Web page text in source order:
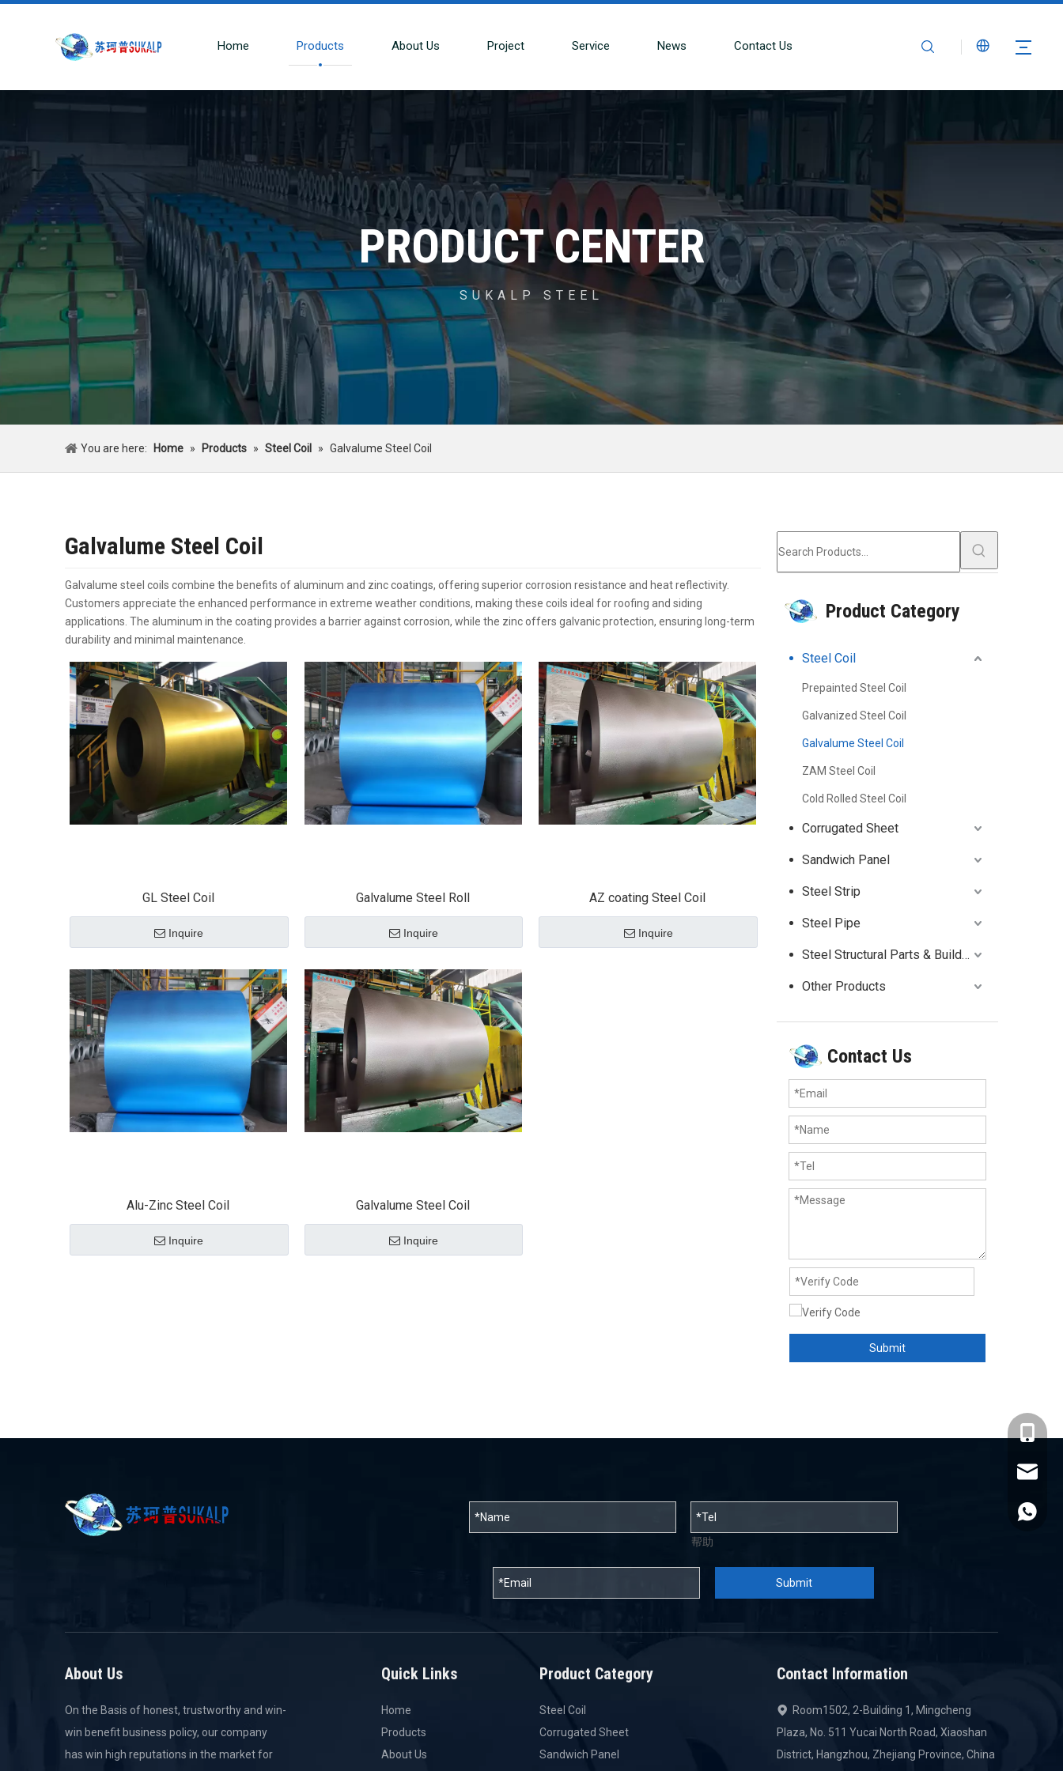
Home Products About Us Project Service News Contact Us
PRODUCT CENTER
SUKALP STEEL
You are here: Home » Products » Steel Coil » Galvalume Steel Coil
Galvalume Steel Coil
Galvalume steel coils combine the benefits of aluminum and zinc coatings, offering superior corrosion resistance and heat reflectivity.
Customers appreciate the enhanced performance in extreme weather conditions, making these coils ideal for roofing and siding
applications. The aluminum in the coating provides a barrier against corrosion, while the zinc offers galvanic protection, ensuring long-term
durability and minimal maintenance.
GL Steel Coil
Inquire
Galvalume Steel Roll
Inquire
AZ coating Steel Coil
Inquire
Alu-Zinc Steel Coil
Inquire
Galvalume Steel Coil
Inquire
Product Category
Steel Coil
Prepainted Steel Coil
Galvanized Steel Coil
Galvalume Steel Coil
ZAM Steel Coil
Cold Rolled Steel Coil
Corrugated Sheet
Sandwich Panel
Steel Strip
Steel Pipe
Steel Structural Parts & Building
Other Products
Contact Us
Submit
帮助
Submit
About Us
On the Basis of honest, trustworthy and win-
win benefit business policy, our company
has win high reputations in the market for
Quick Links
Home
Products
About Us
Product Category
Steel Coil
Corrugated Sheet
Sandwich Panel
Contact Information

Room1502, 2-Building 1, Mingcheng
Plaza, No. 511 Yucai North Road, Xiaoshan
District, Hangzhou, Zhejiang Province, China
+86-
+86-